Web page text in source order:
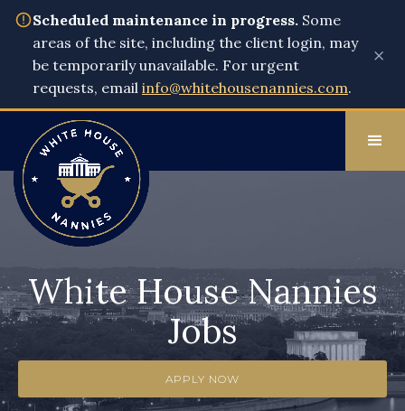
Scheduled maintenance in progress. Some
areas of the site, including the client login, may
be temporarily unavailable. For urgent
requests, email info@whitehousenannies.com.
×
White House Nannies
Jobs
APPLY NOW